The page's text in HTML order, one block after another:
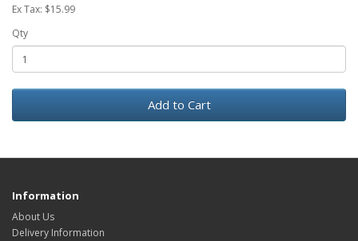
Ex Tax: $15.99
Qty
Add to Cart
Information
About Us
Delivery Information